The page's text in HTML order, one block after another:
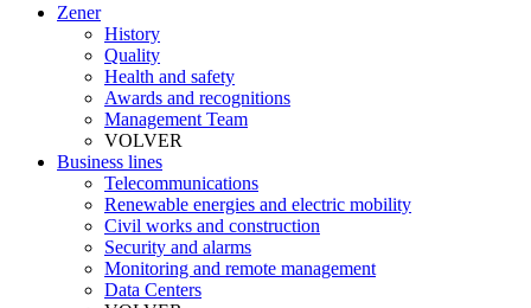
Zener
History
Quality
Health and safety
Awards and recognitions
Management Team
VOLVER
Business lines
Telecommunications
Renewable energies and electric mobility
Civil works and construction
Security and alarms
Monitoring and remote management
Data Centers